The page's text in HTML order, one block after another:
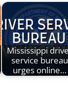
Mississippi
service bureau
urges online…